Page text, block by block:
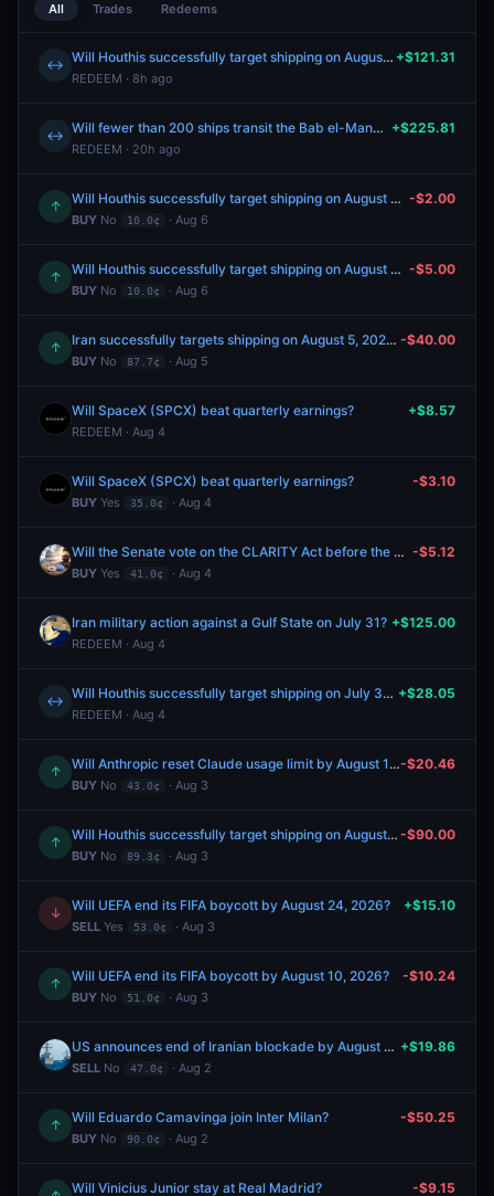
All Trades Redeems
↔ Will Houthis successfully target shipping on August 3, 2026?
REDEEM · 8h ago
+$121.31
↔ Will fewer than 200 ships transit the Bab el-Mandeb Strait between July 27-August 2?
REDEEM · 20h ago
+$225.81
↑ Will Houthis successfully target shipping on August 4, 2026?
BUY No 10.0¢ · Aug 6
-$2.00
↑ Will Houthis successfully target shipping on August 4, 2026?
BUY No 10.0¢ · Aug 6
-$5.00
↑ Iran successfully targets shipping on August 5, 2026?
BUY No 87.7¢ · Aug 5
-$40.00
Will SpaceX (SPCX) beat quarterly earnings?
REDEEM · Aug 4
+$8.57
Will SpaceX (SPCX) beat quarterly earnings?
BUY Yes 35.0¢ · Aug 4
-$3.10
Will the Senate vote on the CLARITY Act before the August recess?
BUY Yes 41.0¢ · Aug 4
-$5.12
Iran military action against a Gulf State on July 31?
REDEEM · Aug 4
+$125.00
↔ Will Houthis successfully target shipping on July 31, 2026?
REDEEM · Aug 4
+$28.05
↑ Will Anthropic reset Claude usage limit by August 15?
BUY No 43.0¢ · Aug 3
-$20.46
↑ Will Houthis successfully target shipping on August 14, 2026?
BUY No 89.3¢ · Aug 3
-$90.00
↓ Will UEFA end its FIFA boycott by August 24, 2026?
SELL Yes 53.0¢ · Aug 3
+$15.10
↑ Will UEFA end its FIFA boycott by August 10, 2026?
BUY No 51.0¢ · Aug 3
-$10.24
US announces end of Iranian blockade by August 31, 2026?
SELL No 47.0¢ · Aug 2
+$19.86
↑ Will Eduardo Camavinga join Inter Milan?
BUY No 90.0¢ · Aug 2
-$50.25
Will Vinicius Junior stay at Real Madrid? -$9.15